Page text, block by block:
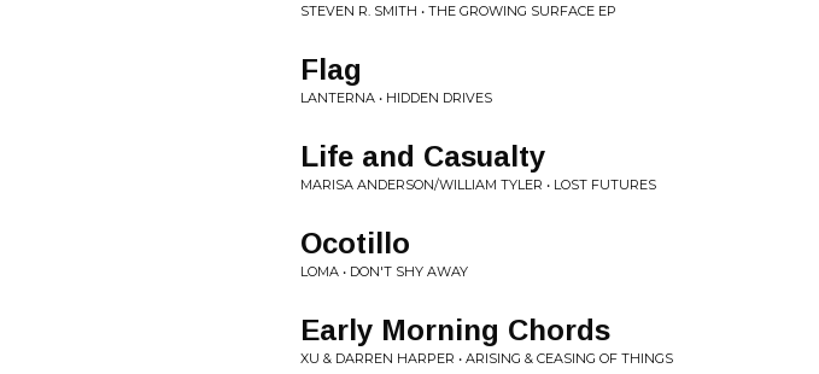
STEVEN R. SMITH • THE GROWING SURFACE EP
Flag
LANTERNA • HIDDEN DRIVES
Life and Casualty
MARISA ANDERSON/WILLIAM TYLER • LOST FUTURES
Ocotillo
LOMA • DON'T SHY AWAY
Early Morning Chords
XU & DARREN HARPER • ARISING & CEASING OF THINGS